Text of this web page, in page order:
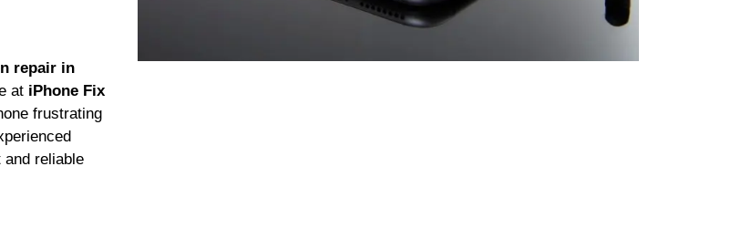
repair in
at iPhone Fix
frustrating
reliable